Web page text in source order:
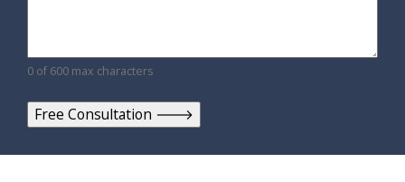
0 of 600 max characters